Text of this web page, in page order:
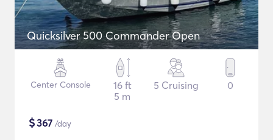
Quicksilver 500 Commander Open
Center Console
16 ft
5 m
5 Cruising 0
$367 /day